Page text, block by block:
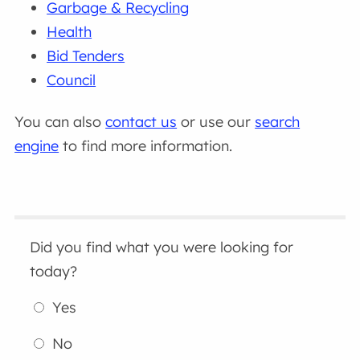
Garbage & Recycling
Health
Bid Tenders
Council
You can alsocontact us or use our search
engine to find more information.
Did you find what you were looking for
today?
Yes
No